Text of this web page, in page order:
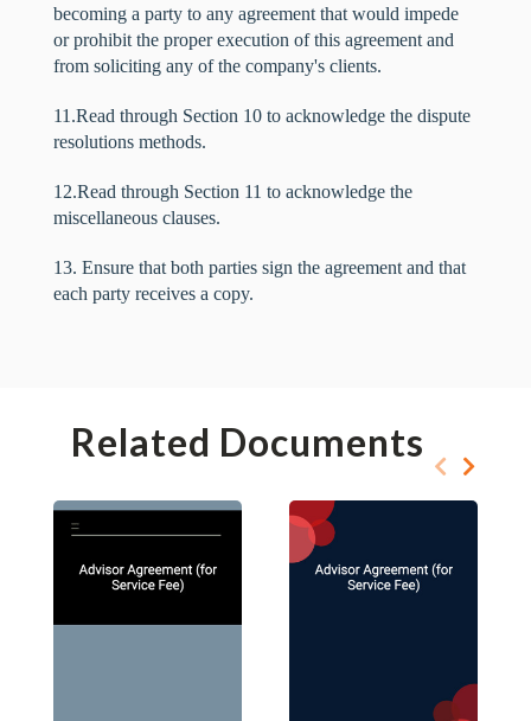
becoming a party to any agreement that would impede
or prohibit the proper execution of this agreement and
from soliciting any of the company's clients.
11.Read through Section 10 to acknowledge the dispute
resolutions methods.
12.Read through Section 11 to acknowledge the
miscellaneous clauses.
13. Ensure that both parties sign the agreement and that
each party receives a copy.
Related Documents